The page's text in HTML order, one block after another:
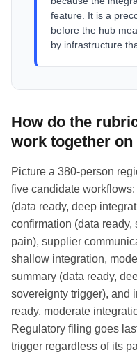
feature. It is a
before the hub
by infrastructure
How do the
work together
Picture a 380-person
five candidate
(data ready, deep
confirmation (data
pain), supplier
shallow integration,
summary (data ready,
sovereignty trigger), and
ready, moderate
Regulatory filing goes
trigger regardless of its